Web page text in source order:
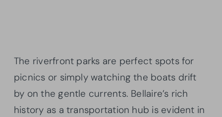
The riverfront parks are perfect spots for
picnics or simply watching the boats drift
by on the gentle currents. Bellaire’s rich
history as a transportation hub is evident in